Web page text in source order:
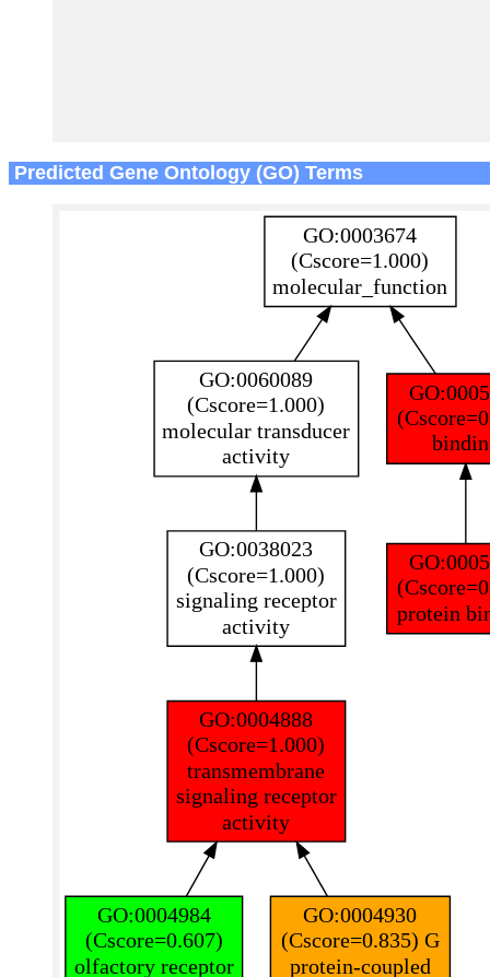
Predicted Gene Ontology (GO) Terms